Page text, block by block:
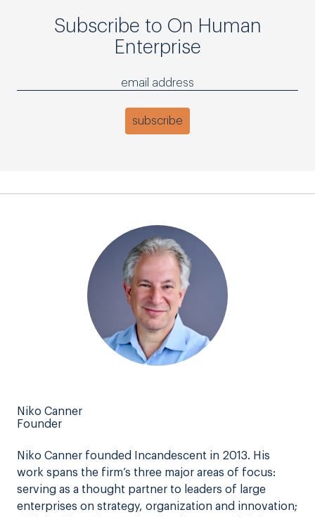
Subscribe to On Human
Enterprise
Niko Canner
Founder
Niko Canner founded Incandescent in 2013. His
work spans the firm’s three major areas of focus:
serving as a thought partner to leaders of large
enterprises on strategy, organization and innovation;